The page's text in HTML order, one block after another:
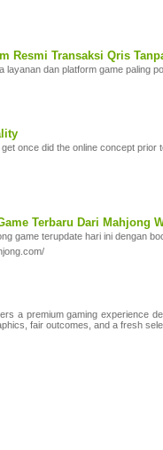
Resmi Transaksi Qris
layanan dan platform game paling
once did the online concept
Terbaru Dari Mahjong
game terupdate hari ini dengan
a premium gaming experience
fair outcomes, and a fresh